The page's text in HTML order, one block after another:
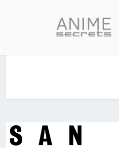
content